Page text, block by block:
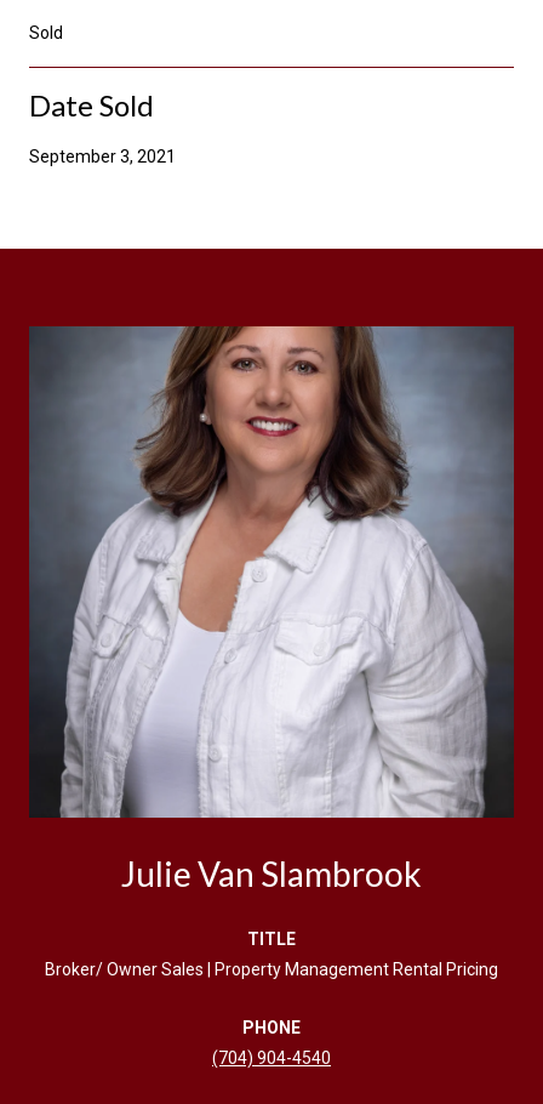
Sold
Date Sold
September 3, 2021
Julie Van Slambrook
TITLE
Broker/ Owner Sales | Property Management Rental Pricing
PHONE
(704) 904-4540